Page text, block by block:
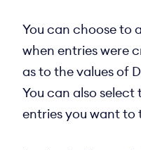
You can choose to
when entries were
as to the values of
You can also
entries you want to